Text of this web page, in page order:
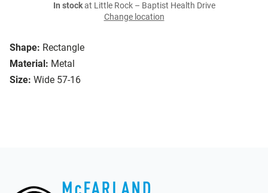
Shape: Rectangle
Material: Metal
Size: Wide 57-16
In stockat Little Rock – Baptist Health Drive
Change location